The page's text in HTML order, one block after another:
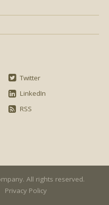
Twitter
LinkedIn
RSS
All rights reserved.
Privacy Policy